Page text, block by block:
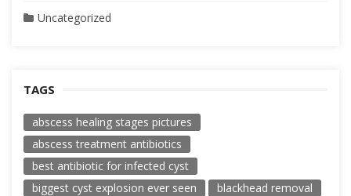
Uncategorized
TAGS
abscess healing stages pictures
abscess treatment antibiotics
best antibiotic for infected cyst
biggest cyst explosion ever seen
blackhead removal